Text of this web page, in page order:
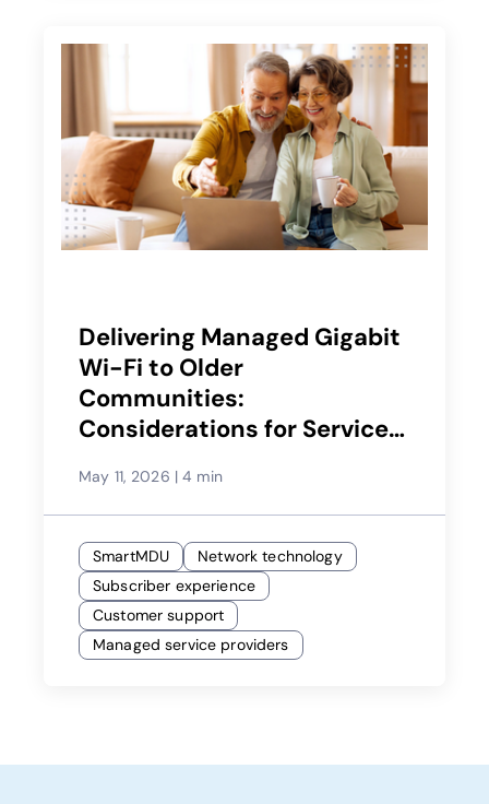
Delivering Managed Gigabit
Wi-Fi to Older
Communities:
Considerations for Service
May 11, 2026 | 4 min
SmartMDU
Network technology
Subscriber experience
Customer support
Managed service providers